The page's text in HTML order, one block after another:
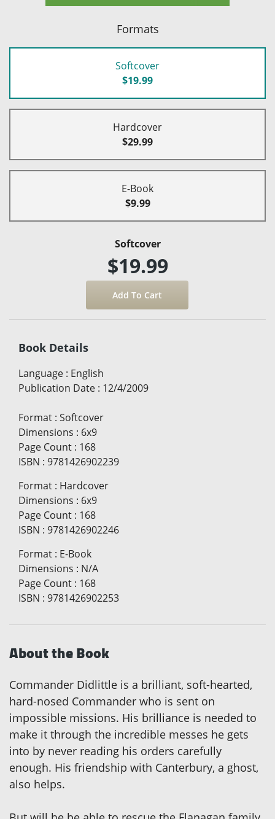
Formats
Softcover
$19.99
Hardcover
$29.99
E-Book
$9.99
Softcover
$19.99
Book Details
Language : English
Publication Date : 12/4/2009
Format : Softcover
Dimensions : 6x9
Page Count : 168
ISBN : 9781426902239
Format : Hardcover
Dimensions : 6x9
Page Count : 168
ISBN : 9781426902246
Format : E-Book
Dimensions : N/A
Page Count : 168
ISBN : 9781426902253
About the Book
Commander Didlittle is a brilliant, soft-hearted,
hard-nosed Commander who is sent on
impossible missions. His brilliance is needed to
make it through the incredible messes he gets
into by never reading his orders carefully
enough. His friendship with Canterbury, a ghost,
also helps.